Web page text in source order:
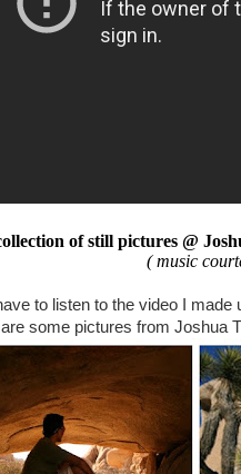
of still pictures @
( music
to listen to the video I
some pictures from Joshua